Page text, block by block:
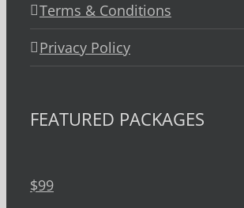
Terms & Conditions
Privacy Policy
FEATURED PACKAGES
$99